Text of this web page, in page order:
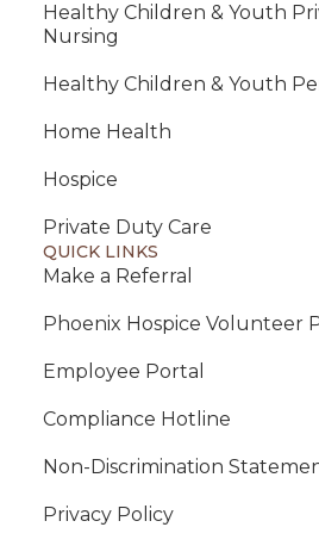
Healthy Children & Youth
Nursing
Healthy Children & Youth
Home Health
Hospice
Private Duty Care
QUICK LINKS
Make a Referral
Phoenix Hospice Volunteer
Employee Portal
Compliance Hotline
Non-Discrimination
Privacy Policy